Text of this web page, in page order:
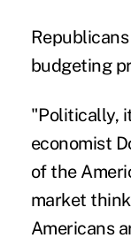
budgeting
"Politically,
economist
of the
market
Americans